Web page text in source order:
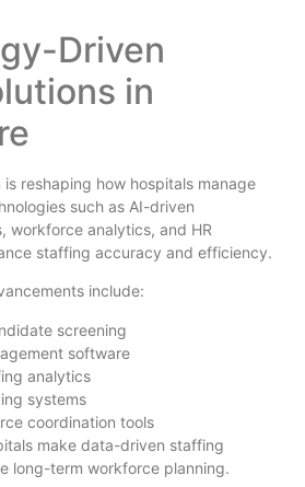
Driven
in
reshaping how hospitals manage
such as AI-driven
workforce analytics, and HR
staffing accuracy and efficiency.
include:
screening
software
analytics
systems
coordination tools
make data-driven staffing
long-term workforce planning.